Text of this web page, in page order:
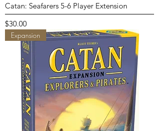
Catan: Seafarers 5-6 Player Extension
Price
$30.00
Expansion